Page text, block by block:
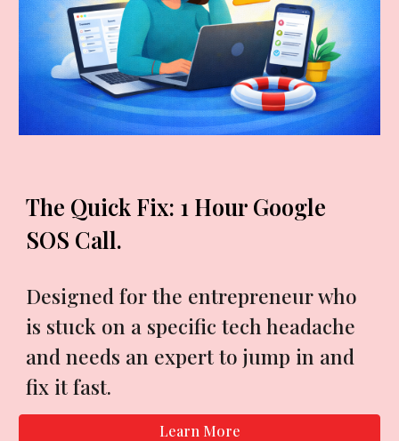
The Quick Fix: 1 Hour Google
SOS Call.
Designed for the entrepreneur who
is stuck on a specific tech headache
and needs an expert to jump in and
fix it fast.
Learn More